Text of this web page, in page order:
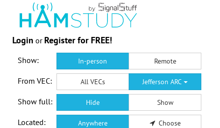
Login or Register for FREE!
Show: In-person Remote
From VEC: All VECs Jefferson ARC
Show full: Hide Show
Located: Anywhere Choose